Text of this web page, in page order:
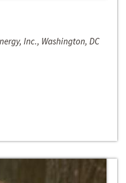
Inc., Washington, DC